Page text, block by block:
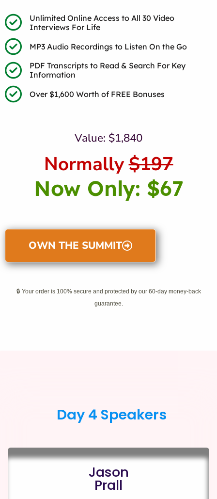
Unlimited Online Access to All 30 Video
Interviews For Life
MP3 Audio Recordings to Listen On the Go
PDF Transcripts to Read & Search For Key
Information
Over $1,600 Worth of FREE Bonuses
Value: $1,840
Normally$197
Now Only: $67
OWN THE SUMMIT
🔒 Your order is 100% secure and protected by our 60-day money-back
guarantee.
Day 4 Speakers
Jason
Prall